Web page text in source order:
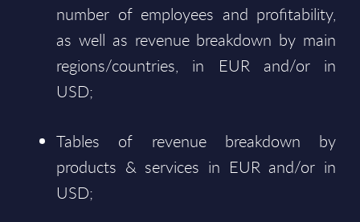
number of employees and profitability,
as well as revenue breakdown by main
regions/countries, in EUR and/or in
USD;
Tables of revenue breakdown by
products & services in EUR and/or in
USD;